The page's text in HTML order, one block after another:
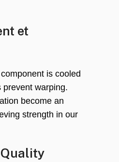
et
is cooled
prevent warping.
become an
strength in our